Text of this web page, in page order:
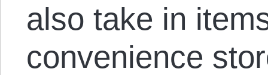
also take in
convenience